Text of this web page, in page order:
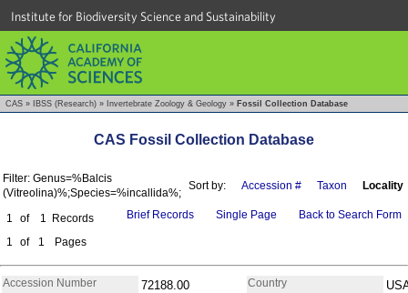
Institute for Biodiversity Science and Sustainability
CAS » IBSS (Research) » Invertebrate Zoology & Geology » Fossil Collection Database
CAS Fossil Collection Database
Filter: Genus=%Balcis
(Vitreolina)%;Species=%incallida%;
Sort by: Accession # Taxon Locality
1 of 1
Records
1
of 1 Pages
Brief Records Single Page Back to Search Form
Accession Number 72188.00 Country